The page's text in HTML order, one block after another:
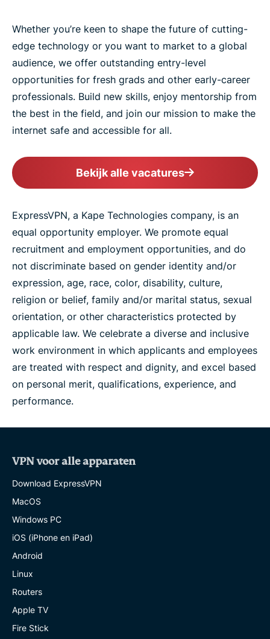
Whether you’re keen to shape the future of cutting-
edge technology or you want to market to a global
audience, we offer outstanding entry-level
opportunities for fresh grads and other early-career
professionals. Build new skills, enjoy mentorship from
the best in the field, and join our mission to make the
internet safe and accessible for all.
Bekijk alle vacatures
ExpressVPN, a Kape Technologies company, is an
equal opportunity employer. We promote equal
recruitment and employment opportunities, and do
not discriminate based on gender identity and/or
expression, age, race, color, disability, culture,
religion or belief, family and/or marital status, sexual
orientation, or other characteristics protected by
applicable law. We celebrate a diverse and inclusive
work environment in which applicants and employees
are treated with respect and dignity, and excel based
on personal merit, qualifications, experience, and
performance.
VPN voor alle apparaten
Download ExpressVPN
MacOS
Windows PC
iOS (iPhone en iPad)
Android
Linux
Routers
Apple TV
Fire Stick